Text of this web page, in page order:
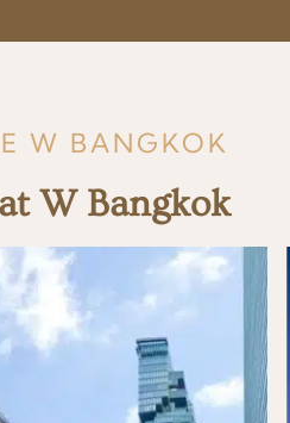
W BANGKOK
W Bangkok